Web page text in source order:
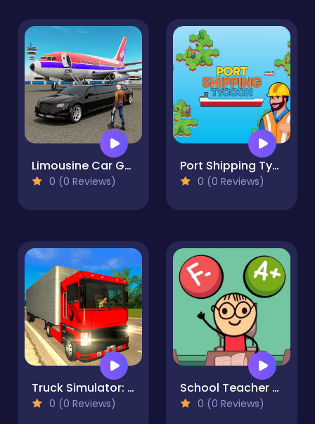
Limousine Car Game Simulator
0 (0 Reviews)
Port Shipping Tycoon
0 (0 Reviews)
Truck Simulator: Russia
0 (0 Reviews)
School Teacher Simulator
0 (0 Reviews)